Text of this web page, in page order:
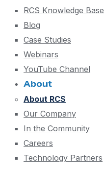
RCS Knowledge Base
Blog
Case Studies
Webinars
YouTube Channel
About
About RCS
Our Company
In the Community
Careers
Technology Partners